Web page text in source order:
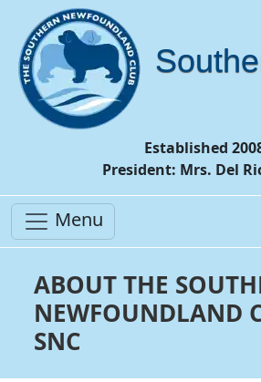
Established
President: Mrs. Del
Menu
ABOUT THE
NEWFOUNDLAND
SNC